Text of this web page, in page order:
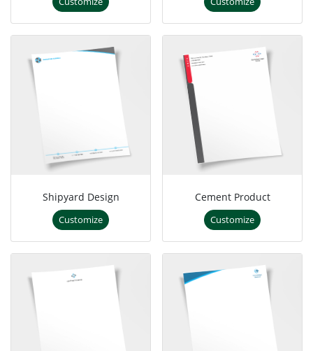
Shipyard Design
Customize
Cement Product
Customize